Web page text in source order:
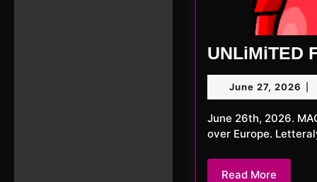
UNLiMiTED
June 27, 2026
27,
June 26th, 2026. MACKerMD This week we we’re surprised by an immense heatwave
over Europe.
Read More